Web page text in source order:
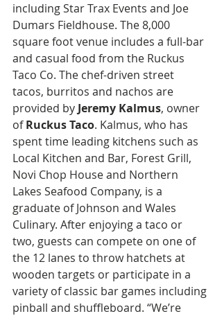
including Star Trax Events and Joe
Dumars Fieldhouse. The 8,000
square foot venue includes a full-bar
and casual food from the Ruckus
Taco Co. The chef-driven street
tacos, burritos and nachos are
provided by Jeremy Kalmus, owner
of Ruckus Taco. Kalmus, who has
spent time leading kitchens such as
Local Kitchen and Bar, Forest Grill,
Novi Chop House and Northern
Lakes Seafood Company, is a
graduate of Johnson and Wales
Culinary. After enjoying a taco or
two, guests can compete on one of
the 12 lanes to throw hatchets at
wooden targets or participate in a
variety of classic bar games including
pinball and shuffleboard. “We’re